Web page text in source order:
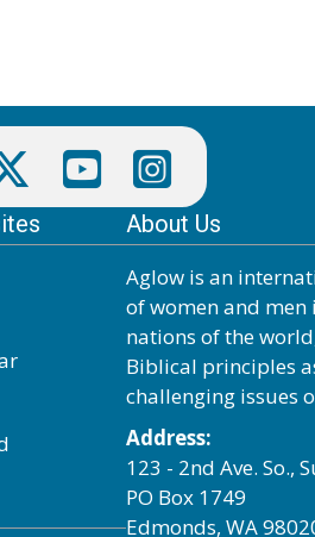
About Us
Aglow is an
of women and men
nations of the
Biblical principles
challenging issues
Address:
123 - 2nd Ave. So.,
PO Box 1749
Edmonds, WA